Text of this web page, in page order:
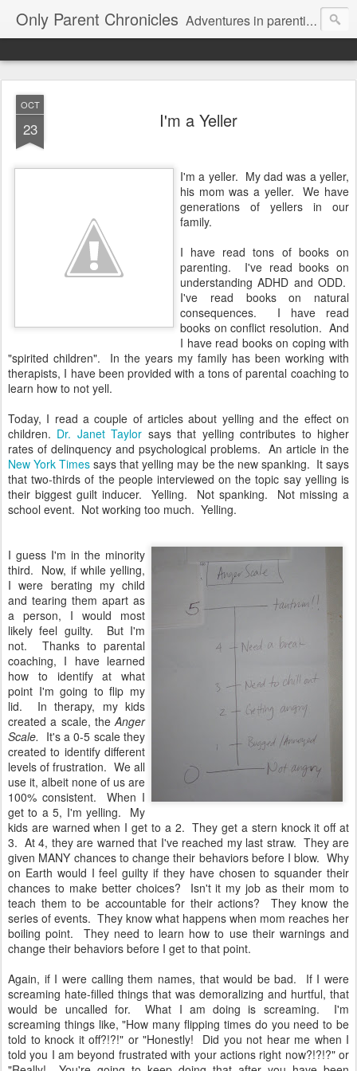
Only Parent Chronicles Adventures in parenting alone, working, dating, and trying to manage mom life and single woman life. Exhausting!
OCT
23 I'm a Yeller
I'm a yeller. My dad was a yeller,
his mom was a yeller. We have
generations of yellers in our
family.
I have read tons of books on
parenting. I've read books on
understanding ADHD and ODD.
I've read books on natural
consequences. I have read
books on conflict resolution. And
I have read books on coping with
"spirited children". In the years my family has been working with
therapists, I have been provided with a tons of parental coaching to
learn how to not yell.
Today, I read a couple of articles about yelling and the effect on
children. Dr. Janet Taylor says that yelling contributes to higher
rates of delinquency and psychological problems. An article in the
New York Times says that yelling may be the new spanking. It says
that two-thirds of the people interviewed on the topic say yelling is
their biggest guilt inducer. Yelling. Not spanking. Not missing a
school event. Not working too much. Yelling.
I guess I'm in the minority
third. Now, if while yelling,
I were berating my child
and tearing them apart as
a person, I would most
likely feel guilty. But I'm
not. Thanks to parental
coaching, I have learned
how to identify at what
point I'm going to flip my
lid. In therapy, my kids
created a scale, theAnger
Scale. It's a 0-5 scale they
created to identify different
levels of frustration. We all
use it, albeit none of us are
100% consistent. When I
get to a 5, I'm yelling. My
kids are warned when I get to a 2. They get a stern knock it off at
3. At 4, they are warned that I've reached my last straw. They are
given MANY chances to change their behaviors before I blow. Why
on Earth would I feel guilty if they have chosen to squander their
chances to make better choices? Isn't it my job as their mom to
teach them to be accountable for their actions? They know the
series of events. They know what happens when mom reaches her
boiling point. They need to learn how to use their warnings and
change their behaviors before I get to that point.
Again, if I were calling them names, that would be bad. If I were
screaming hate-filled things that was demoralizing and hurtful, that
would be uncalled for. What I am doing is screaming. I'm
screaming things like, "How many flipping times do you need to be
told to knock it off?!?!" or "Honestly! Did you not hear me when I
told you I am beyond frustrated with your actions right now?!?!?" or